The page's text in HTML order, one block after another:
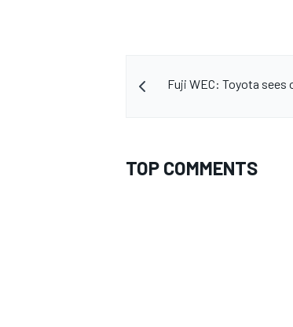
Fuji WEC: Toyota sees
TOP COMMENTS